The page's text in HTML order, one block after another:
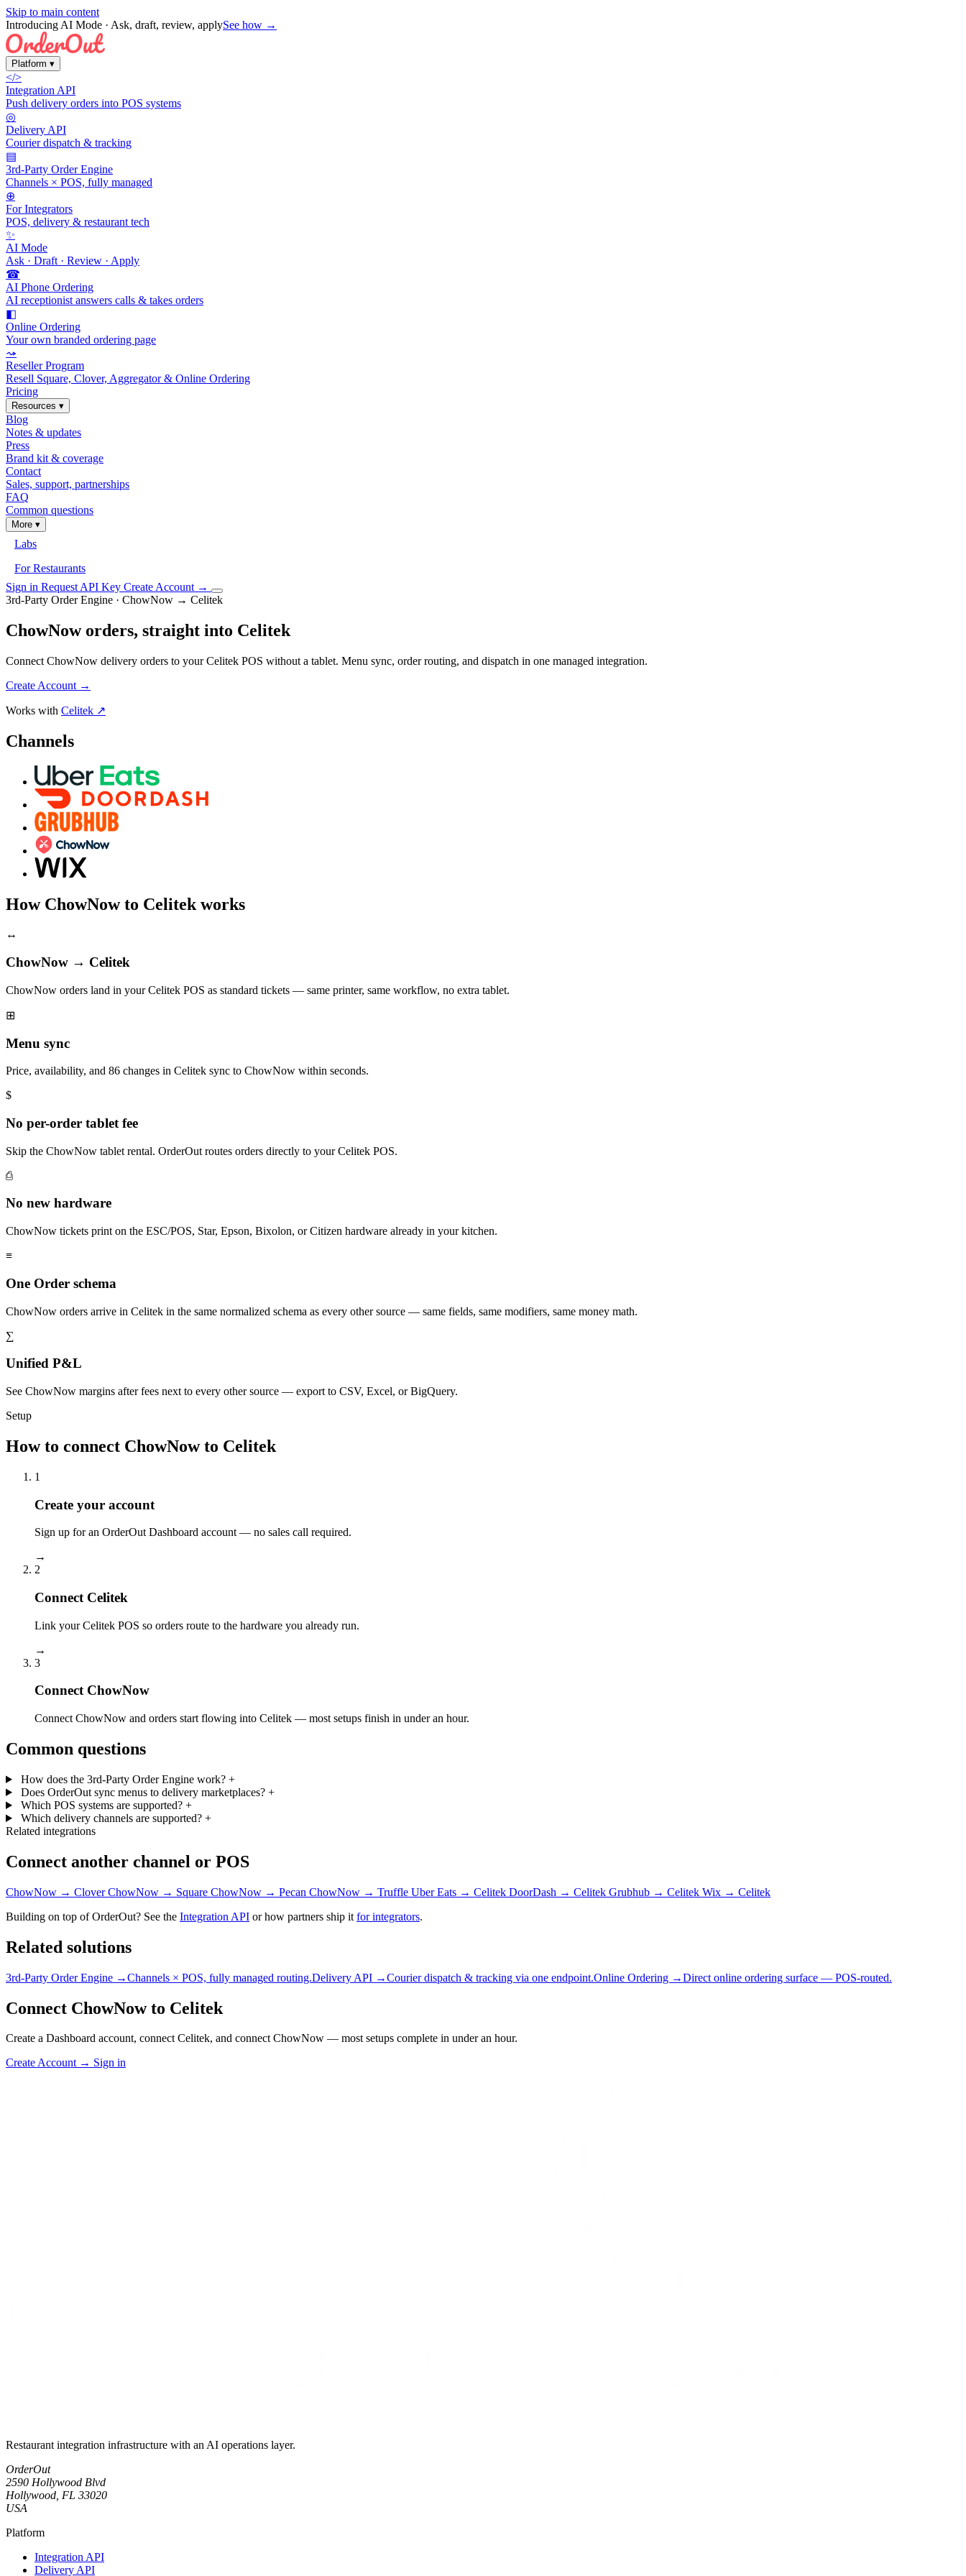
Skip to main content
Introducing AI Mode · Ask, draft, review, applySee how →
Platform ▾
</>
Integration API
Push delivery orders into POS systems
◎
Delivery API
Courier dispatch & tracking
▤
3rd-Party Order Engine
Channels × POS, fully managed
⊕
For Integrators
POS, delivery & restaurant tech
✨
AI Mode
Ask · Draft · Review · Apply
☎
AI Phone Ordering
AI receptionist answers calls & takes orders
◧
Online Ordering
Your own branded ordering page
⤳
Reseller Program
Resell Square, Clover, Aggregator & Online Ordering
Pricing
Resources ▾
Blog
Notes & updates
Press
Brand kit & coverage
Contact
Sales, support, partnerships
FAQ
Common questions
More ▾
Labs
For Restaurants
Sign in Request API Key Create Account →
3rd-Party Order Engine · ChowNow → Celitek
ChowNow orders, straight into Celitek
Connect ChowNow delivery orders to your Celitek POS without a tablet. Menu sync, order routing, and dispatch in one managed integration.
Create Account →
Works with Celitek ↗
Channels
How ChowNow to Celitek works
↔
ChowNow → Celitek
ChowNow orders land in your Celitek POS as standard tickets — same printer, same workflow, no extra tablet.
⊞
Menu sync
Price, availability, and 86 changes in Celitek sync to ChowNow within seconds.
$
No per-order tablet fee
Skip the ChowNow tablet rental. OrderOut routes orders directly to your Celitek POS.
⎙
No new hardware
ChowNow tickets print on the ESC/POS, Star, Epson, Bixolon, or Citizen hardware already in your kitchen.
≡
One Order schema
ChowNow orders arrive in Celitek in the same normalized schema as every other source — same fields, same modifiers, same money math.
∑
Unified P&L
See ChowNow margins after fees next to every other source — export to CSV, Excel, or BigQuery.
Setup
How to connect ChowNow to Celitek
1
Create your account
Sign up for an OrderOut Dashboard account — no sales call required.
→
2
Connect Celitek
Link your Celitek POS so orders route to the hardware you already run.
→
3
Connect ChowNow
Connect ChowNow and orders start flowing into Celitek — most setups finish in under an hour.
Common questions
How does the 3rd-Party Order Engine work? +
Does OrderOut sync menus to delivery marketplaces? +
Which POS systems are supported? +
Which delivery channels are supported? +
Related integrations
Connect another channel or POS
ChowNow → CloverChowNow → Square ChowNow → Pecan ChowNow → Truffle Uber Eats → Celitek DoorDash → Celitek Grubhub → Celitek Wix → Celitek
Building on top of OrderOut? See the Integration API or how partners ship it for integrators.
Related solutions
3rd-Party Order Engine →Channels × POS, fully managed routing.Delivery API →Courier dispatch & tracking via one endpoint.Online Ordering →Direct online ordering surface — POS-routed.
Connect ChowNow to Celitek
Create a Dashboard account, connect Celitek, and connect ChowNow — most setups complete in under an hour.
Create Account → Sign in
Restaurant integration infrastructure with an AI operations layer.
OrderOut
2590 Hollywood Blvd
Hollywood, FL 33020
USA
Platform
Integration API
Delivery API